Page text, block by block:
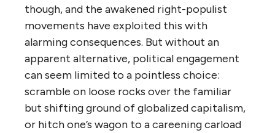
though, and the awakened right-populist
movements have exploited this with
alarming consequences. But without an
apparent alternative, political engagement
can seem limited to a pointless choice:
scramble on loose rocks over the familiar
but shifting ground of globalized capitalism,
or hitch one’s wagon to a careening carload